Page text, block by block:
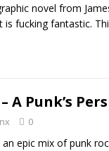
novel from
fucking fantastic.
A Punk’s
0
epic mix of punk